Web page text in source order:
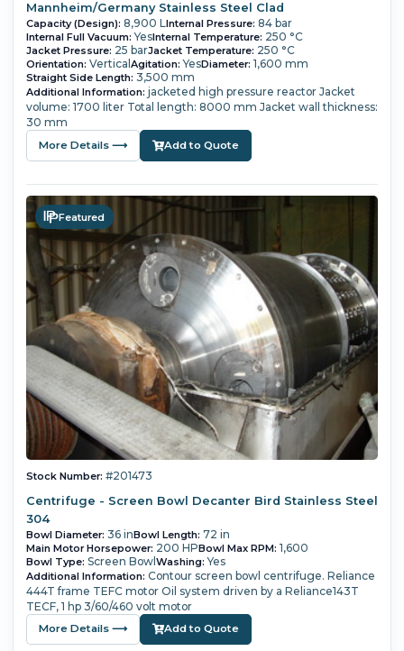
Mannheim/Germany Stainless Steel Clad
Capacity (Design): 8,900 LInternal Pressure: 84 bar
Internal Full Vacuum: YesInternal Temperature: 250 °C
Jacket Pressure: 25 barJacket Temperature: 250 °C
Orientation: Vertical Agitation: YesDiameter: 1,600 mm
Straight Side Length: 3,500 mm
Additional Information: jacketed high pressure reactor Jacket
volume: 1700 liter Total length: 8000 mm Jacket wall thickness:
30 mm
More Details ⟶ Add to Quote
Featured
Stock Number: #201473
Centrifuge - Screen Bowl Decanter Bird Stainless Steel
304
Bowl Diameter: 36 inBowl Length: 72 in
Main Motor Horsepower: 200 HPBowl Max RPM: 1,600
Bowl Type: Screen Bowl Washing: Yes
Additional Information: Contour screen bowl centrifuge. Reliance
444T frame TEFC motor Oil system driven by a Reliance143T
TECF, 1 hp 3/60/460 volt motor
More Details ⟶ Add to Quote